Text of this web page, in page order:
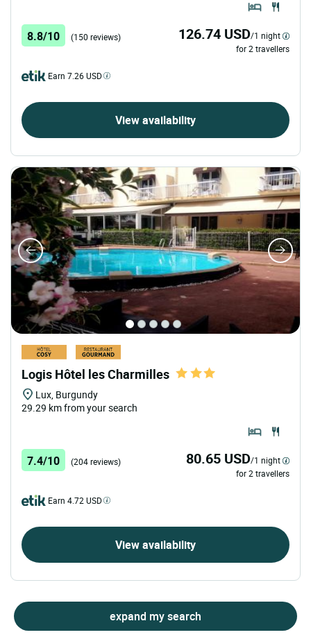
8.8/10 (150 reviews) 126.74 USD/1 night
for 2 travellers
Earn 7.26 USD
View availability
Logis Hôtel les Charmilles
Lux, Burgundy
29.29 km from your search
7.4/10 (204 reviews) 80.65 USD/1 night
for 2 travellers
Earn 4.72 USD
View availability
expand my search